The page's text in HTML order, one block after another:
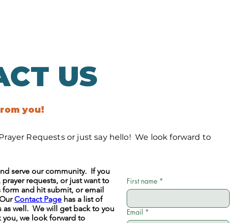
US
you!
Requests or just say hello! We look forward to
serve our community. If you
requests, or just want to
and hit submit, or email
Contact Page has a list of
as well. We will get back to you
you, we look forward to
First name *
Email *